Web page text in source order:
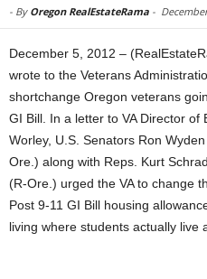
- By Oregon RealEstateRama -
December 5, 2012 –
wrote to the Veterans
shortchange Oregon veterans
GI Bill. In a letter to VA Director of
Worley, U.S. Senators Ron
Ore.) along with Reps. Kurt
(R-Ore.) urged the VA to change
Post 9-11 GI Bill housing
living where students actually live